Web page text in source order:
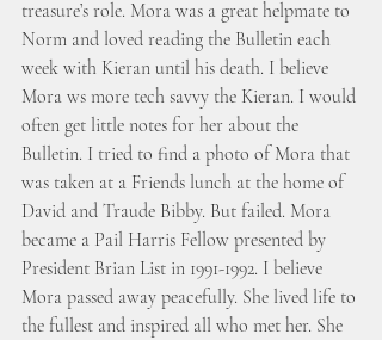
treasure’s role. Mora was a great helpmate to
Norm and loved reading the Bulletin each
week with Kieran until his death. I believe
Mora ws more tech savvy the Kieran. I would
often get little notes for her about the
Bulletin. I tried to find a photo of Mora that
was taken at a Friends lunch at the home of
David and Traude Bibby. But failed. Mora
became a Pail Harris Fellow presented by
President Brian List in 1991-1992. I believe
Mora passed away peacefully. She lived life to
the fullest and inspired all who met her. She